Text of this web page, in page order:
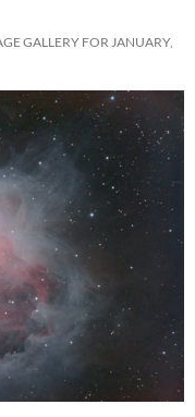
GALLERY FOR JANUARY,